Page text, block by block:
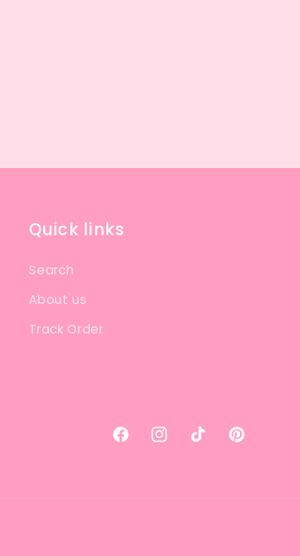
Quick links
Search
About us
Track Order
FacebookInstagram
TikTok Pinterest